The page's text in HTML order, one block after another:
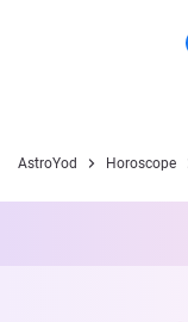
AstroYod Horoscope